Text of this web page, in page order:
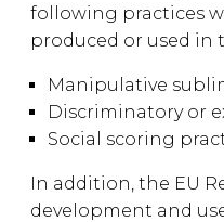
following practices
produced or used in
Manipulative
Discriminatory or
Social scoring
In addition, the EU
development and